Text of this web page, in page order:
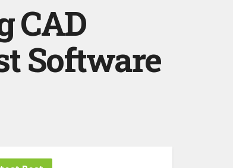
CAD
Software